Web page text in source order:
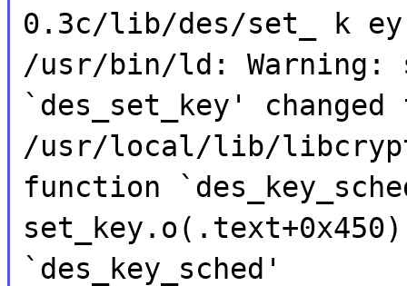
0.3c/lib/des/set_ k
/usr/bin/ld: Warning:
`des_set_key'
/usr/local/lib/
function
`des_key_sched'